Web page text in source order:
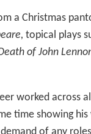
worked across
time showing his
of any roles